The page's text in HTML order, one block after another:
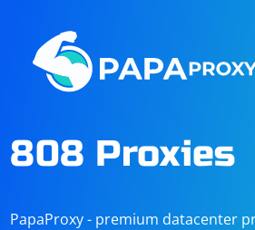
808 Proxies
PapaProxy - premium datacenter